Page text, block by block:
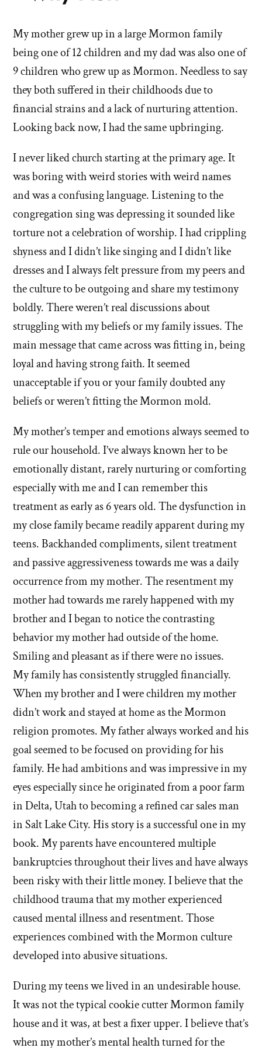
of
'Why
I
left'
the
Mormon
church
My mother grew up in a large Mormon family
being one of 12 children and my dad was also one of
9 children who grew up as Mormon. Needless to say
they both suffered in their childhoods due to
financial strains and a lack of nurturing attention.
Looking back now, I had the same upbringing.
I never liked church starting at the primary age. It
was boring with weird stories with weird names
and was a confusing language. Listening to the
congregation sing was depressing it sounded like
torture not a celebration of worship. I had crippling
shyness and I didn’t like singing and I didn’t like
dresses and I always felt pressure from my peers and
the culture to be outgoing and share my testimony
boldly. There weren’t real discussions about
struggling with my beliefs or my family issues. The
main message that came across was fitting in, being
loyal and having strong faith. It seemed
unacceptable if you or your family doubted any
beliefs or weren’t fitting the Mormon mold.
My mother’s temper and emotions always seemed to
rule our household. I’ve always known her to be
emotionally distant, rarely nurturing or comforting
especially with me and I can remember this
treatment as early as 6 years old. The dysfunction in
my close family became readily apparent during my
teens. Backhanded compliments, silent treatment
and passive aggressiveness towards me was a daily
occurrence from my mother. The resentment my
mother had towards me rarely happened with my
brother and I began to notice the contrasting
behavior my mother had outside of the home.
Smiling and pleasant as if there were no issues.
My family has consistently struggled financially.
When my brother and I were children my mother
didn’t work and stayed at home as the Mormon
religion promotes. My father always worked and his
goal seemed to be focused on providing for his
family. He had ambitions and was impressive in my
eyes especially since he originated from a poor farm
in Delta, Utah to becoming a refined car sales man
in Salt Lake City. His story is a successful one in my
book. My parents have encountered multiple
bankruptcies throughout their lives and have always
been risky with their little money. I believe that the
childhood trauma that my mother experienced
caused mental illness and resentment. Those
experiences combined with the Mormon culture
developed into abusive situations.
During my teens we lived in an undesirable house.
It was not the typical cookie cutter Mormon family
house and it was, at best a fixer upper. I believe that’s
when my mother’s mental health turned for the